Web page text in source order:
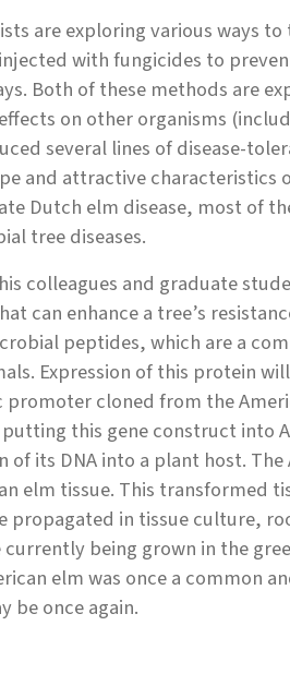
are exploring various ways
with fungicides to
Both of these methods are
on other organisms
several lines of disease-
and attractive
Dutch elm disease, most of
tree diseases.
colleagues and graduate
can enhance a tree’s
peptides, which are a
Expression of this protein
promoter cloned from the
this gene construct into
its DNA into a plant host.
elm tissue. This transformed
propagated in tissue culture,
currently being grown in the
elm was once a common
be once again.